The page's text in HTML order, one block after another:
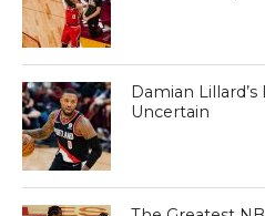
Damian
Uncertain